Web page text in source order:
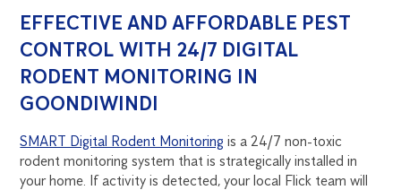
EFFECTIVE AND AFFORDABLE PEST
CONTROL WITH 24/7 DIGITAL
RODENT MONITORING IN
GOONDIWINDI
SMART Digital Rodent Monitoring is a 24/7 non-toxic
rodent monitoring system that is strategically installed in
your home. If activity is detected, your local Flick team will